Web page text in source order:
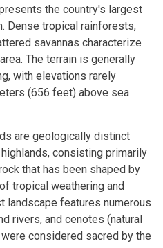
the country's largest
Dense tropical rainforests,
savannas characterize
The terrain is generally
with elevations rarely
(656 feet) above sea
are geologically distinct
consisting primarily
that has been shaped by
tropical weathering and
landscape features numerous
rivers, and cenotes (natural
considered sacred by the